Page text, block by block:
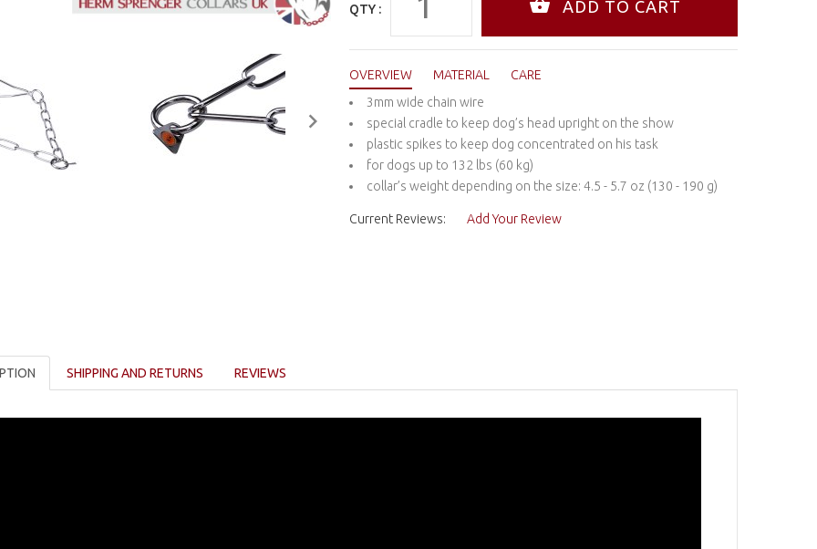
QTY :
OVERVIEW MATERIAL
CARE
3mm wide chain wire
special cradle to keep dog’s head upright on the show
plastic spikes to keep dog concentrated on his task
for dogs up to 132 lbs (60 kg)
collar’s weight depending on the size: 4.5 - 5.7 oz (130 - 190 g)
Current Reviews: Add Your Review
SHIPPING AND RETURNS REVIEWS